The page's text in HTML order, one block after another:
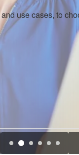
use cases, to